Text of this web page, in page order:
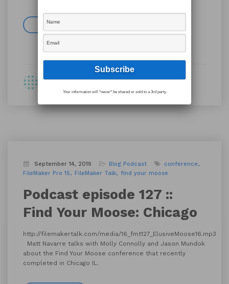
Read more
September 14, 2016 Blog Podcast
conference
FileMaker Pro 15
FileMaker Talk find your moose
Podcast episode 127 ::
Find Your Moose: Chicago
http://filemakertalk.com/media/16_fmt127_ElusiveMoose16.mp3
Matt Navarre talks with Molly Connolly and Jason Mundok
about the Find Your Moose conference that recently
completed in Chicago IL.
Your information will *never* be shared or sold to a 3rd party.